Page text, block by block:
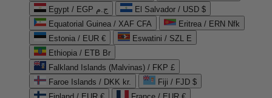
Egypt / EGP ج.م
El Salvador / USD $
Equatorial Guinea / XAF CFA
Eritrea / ERN Nfk
Estonia / EUR €
Eswatini / SZL E
Ethiopia / ETB Br
Falkland Islands (Malvinas) / FKP £
Faroe Islands / DKK kr.
Fiji / FJD $